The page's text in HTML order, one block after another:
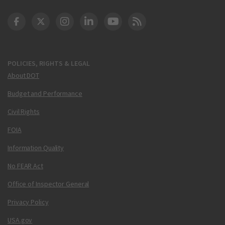
POLICIES, RIGHTS & LEGAL
About DOT
Budget and Performance
Civil Rights
FOIA
Information Quality
No FEAR Act
Office of Inspector General
Privacy Policy
USA.gov
DOT Facebook
DOT Twitter
DOT Instagram
DOT LinkedIn
FAA YouTube
Cleared for Takeoff